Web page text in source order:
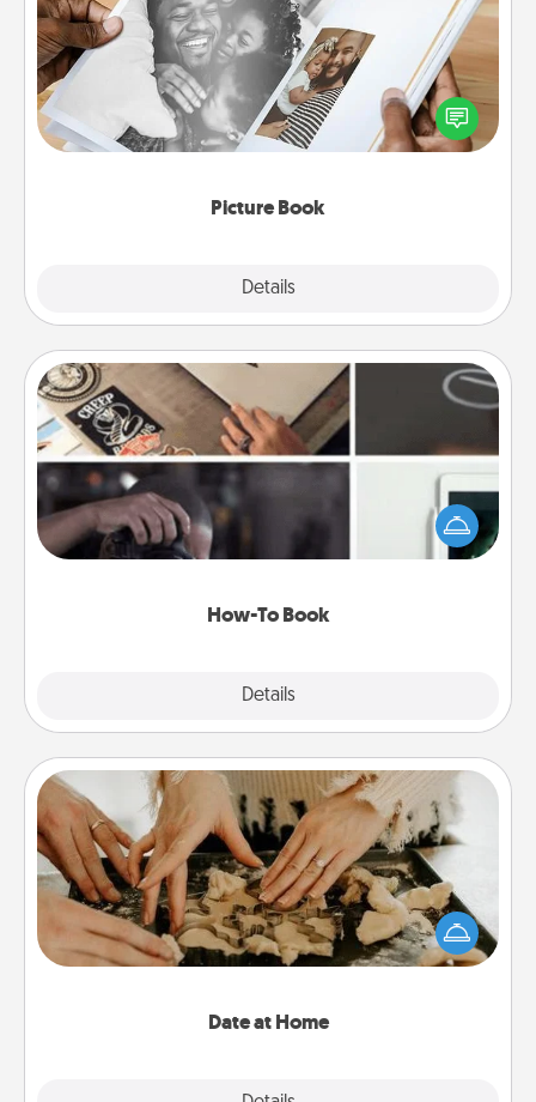
Picture Book
Details
Gather your favorite photos of you and your loved
one and create an album! It's a fun way to recapture
the moments and relive the memories.
How-To Book
Details
How-To Book
Help someone get a step closer to realizing a
dream (e.g., gift a "How-To" book, sign them up for
a course, etc.). Here is a list of 101 ways to learn a
Date at Home
Date at Home
Arrange to have a friend or family member watch
the kids overnight and then plan all the details for
an exquisite evening. Click for dinner ideas along